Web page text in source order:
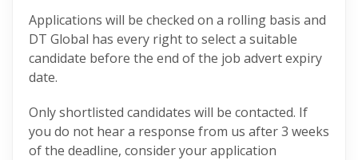
Applications will be checked on a rolling basis and
DT Global has every right to select a suitable
candidate before the end of the job advert expiry
date.
Only shortlisted candidates will be contacted. If
you do not hear a response from us after 3 weeks
of the deadline, consider your application